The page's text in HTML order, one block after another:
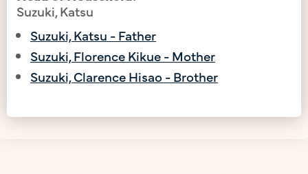
Suzuki, Katsu
Suzuki, Katsu - Father
Suzuki, Florence Kikue - Mother
Suzuki, Clarence Hisao - Brother